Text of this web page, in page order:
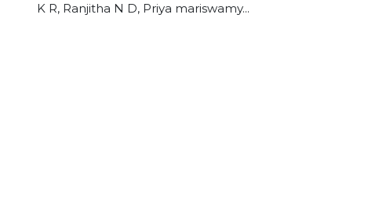
K R, Ranjitha N D, Priya mariswamy...